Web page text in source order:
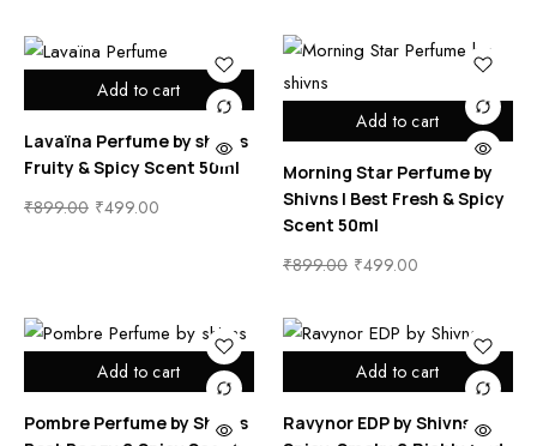
Add to cart
Lavaïna Perfume by shivns
Fruity & Spicy Scent 50ml
₹899.00 ₹499.00
Add to cart
Morning Star Perfume by
Shivns | Best Fresh & Spicy
Scent 50ml
₹899.00 ₹499.00
Add to cart
Pombre Perfume by Shivns
Add to cart
Ravynor EDP by Shivns |